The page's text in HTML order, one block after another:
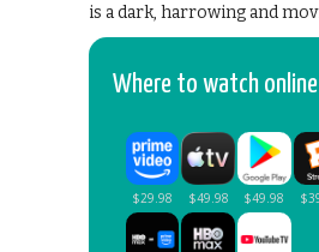
is a dark, harrowing and
Where to watch online